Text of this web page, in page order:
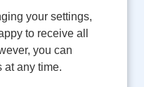
your settings,
to receive all
you can
at any time.